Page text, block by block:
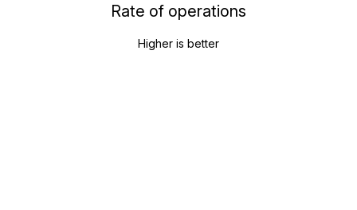
Rate of operations
Higher is better